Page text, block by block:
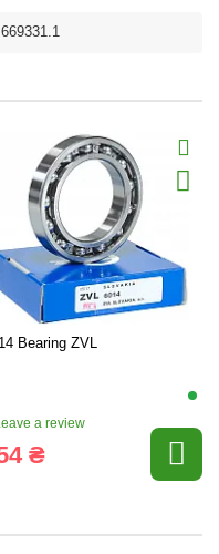
669331.1
Bearing ZVL
a review
₴